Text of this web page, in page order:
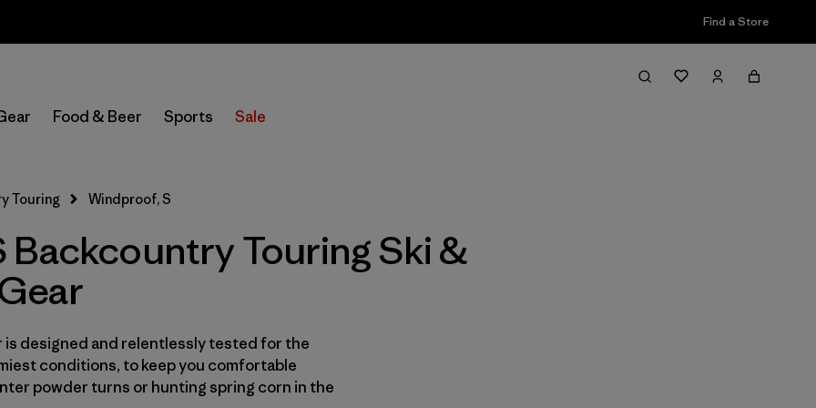
Find a Store
Food & Beer Sports Sale
Filter & Sort
Select Store
Filter by
Price
Filter by
Size 1
Filter by
Fit
Filter by
Color
Touring Windproof, S
Touring Ski &
designed and relentlessly tested for the
conditions, to keep you comfortable
powder turns or hunting spring corn in the